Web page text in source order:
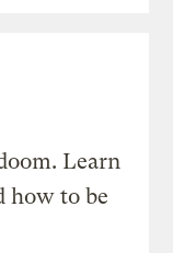
Learn
how to be